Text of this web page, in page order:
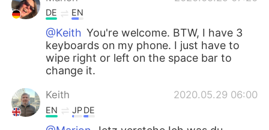
DE EN
@Keith You're welcome. BTW, I have 3
keyboards on my phone. I just have to
wipe right or left on the space bar to
change it.
Keith 2020.05.29 06:00
EN JPDE